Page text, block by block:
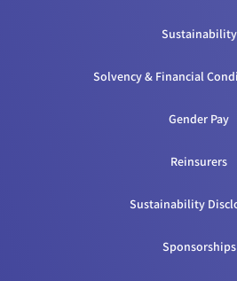
Sustainability
Solvency & Financial
Gender Pay
Reinsurers
Sustainability
Sponsorships